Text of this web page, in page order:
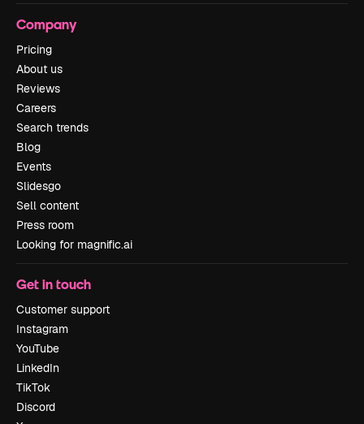
Company
Pricing
About us
Reviews
Careers
Search trends
Blog
Events
Slidesgo
Sell content
Press room
Looking for magnific.ai
Get in touch
Customer support
Instagram
YouTube
LinkedIn
TikTok
Discord